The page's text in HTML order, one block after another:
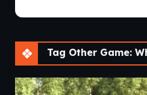
Tag Other Game: